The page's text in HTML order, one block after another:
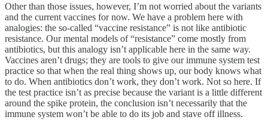
Other than those issues, however, I’m not worried about the variants
and the current vaccines for now. We have a problem here with
analogies: the so-called “vaccine resistance” is not like antibiotic
resistance. Our mental models of “resistance” come mostly from
antibiotics, but this analogy isn’t applicable here in the same way.
Vaccines aren’t drugs; they are tools to give our immune system test
practice so that when the real thing shows up, our body knows what
to do. When antibiotics don’t work, they don’t work. Not so here. If
the test practice isn’t as precise because the variant is a little different
around the spike protein, the conclusion isn’t necessarily that the
immune system won’t be able to do its job and stave off illness.